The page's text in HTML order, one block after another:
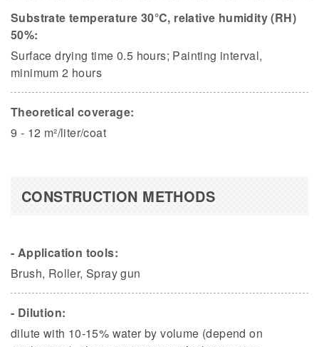
Substrate temperature 30°C, relative humidity (RH)
50%:
Surface drying time 0.5 hours; Painting interval,
minimum 2 hours
Theoretical coverage:
9 - 12 m²/liter/coat
CONSTRUCTION METHODS
- Application tools:
Brush, Roller, Spray gun
- Dilution:
dilute with 10-15% water by volume (depend on